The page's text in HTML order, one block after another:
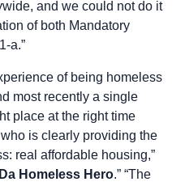
and we could not do it
of both Mandatory
a.”
of being homeless
most recently a single
place at the right time
is clearly providing the
real affordable housing,”
Homeless Hero.” “The